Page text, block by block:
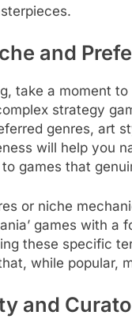
and
take a moment
strategy
genres, art
will help you
games that
or niche
games with
these specific
while popular,
and